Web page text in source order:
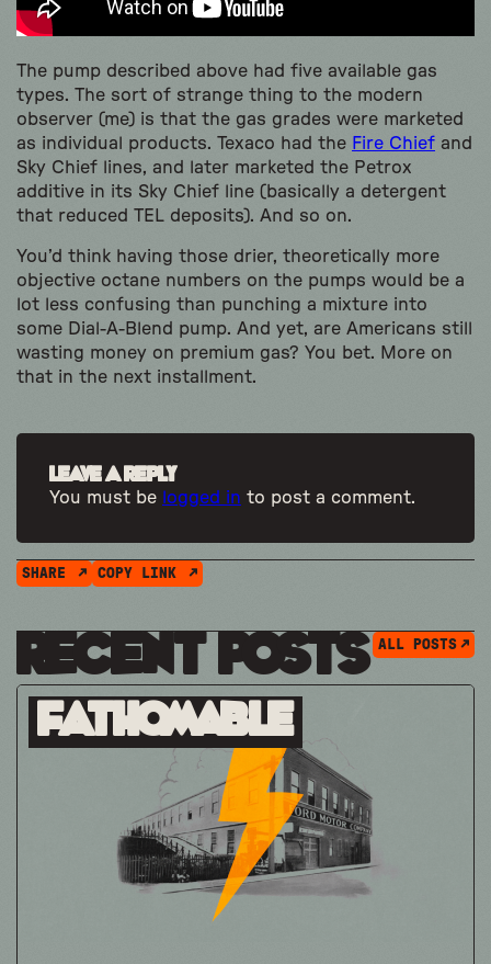
The pump described above had five available gas
types. The sort of strange thing to the modern
observer (me) is that the gas grades were marketed
as individual products. Texaco had the Fire Chief and
Sky Chief lines, and later marketed the Petrox
additive in its Sky Chief line (basically a detergent
that reduced TEL deposits). And so on.
You’d think having those drier, theoretically more
objective octane numbers on the pumps would be a
lot less confusing than punching a mixture into
some Dial-A-Blend pump. And yet, are Americans still
wasting money on premium gas? You bet. More on
that in the next installment.
Leave a Reply
You must be logged in to post a comment.
SHARE COPY LINK
Recent Posts ALL POSTS
Fathomable